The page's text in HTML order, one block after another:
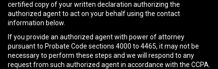
certified copy of your written declaration authorizing the
authorized agent to act on your behalf using the contact
information below.
If you provide an authorized agent with power of attorney
pursuant to Probate Code sections 4000 to 4465, it may not be
necessary to perform these steps and we will respond to any
request from such authorized agent in accordance with the CCPA.